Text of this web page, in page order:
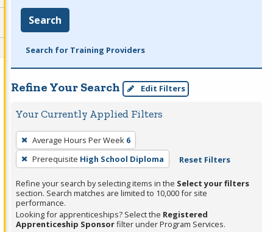
Search
Search for Training Providers
Refine Your Search Edit Filters
Your Currently Applied Filters
To
remove
a
filter,
press
Enter
or
Average Hours Per Week 6
Prerequisite High School Diploma Reset Filters
Refine your search by selecting items in the Select your filters
section. Search matches are limited to 10,000 for site
performance.
Looking for apprenticeships? Select the Registered
Apprenticeship Sponsorfilter under Program Services.